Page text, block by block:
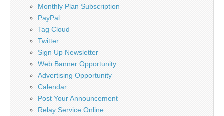
Monthly Plan Subscription
PayPal
Tag Cloud
Twitter
Sign Up Newsletter
Web Banner Opportunity
Advertising Opportunity
Calendar
Post Your Announcement
Relay Service Online